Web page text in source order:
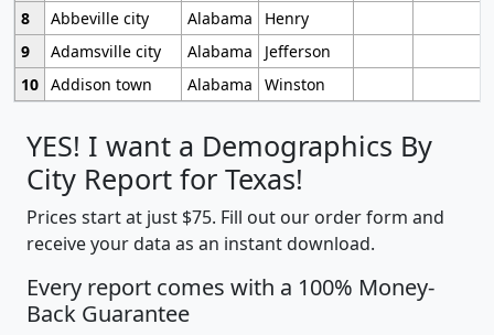
8
Abbeville city Alabama
Henry
9
Adamsville city Alabama
Jefferson
10 Addison town Alabama Winston
YES! I want a Demographics By
City Report for Texas!
Prices start at just $75. Fill out our order form and
receive your data as an instant download.
Every report comes with a 100% Money-
Back Guarantee